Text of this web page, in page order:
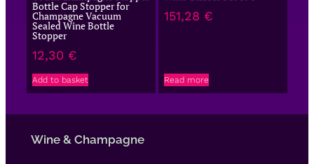
Bottle Cap Stopper for
Champagne Vacuum
Sealed Wine Bottle
Stopper
12,30 €
Add to basket
151,28 €
Read more
Wine & Champagne